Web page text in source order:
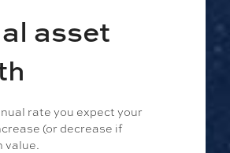
asset
rate you expect your
(or decrease if
value.